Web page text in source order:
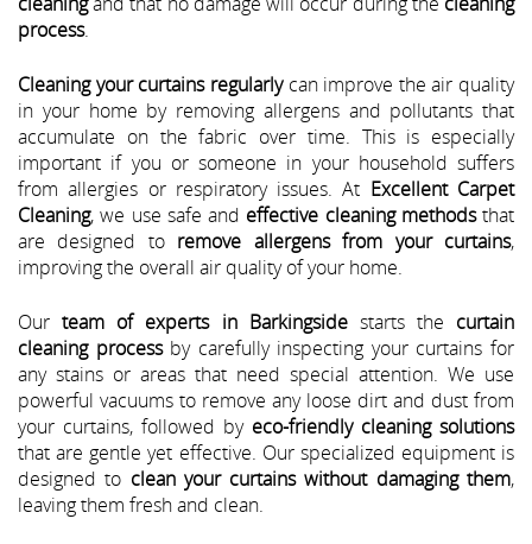
process.
Cleaning your curtains regularlycan improve the air quality
in your home by removing allergens and pollutants that
accumulate on the fabric over time. This is especially
important if you or someone in your household suffers
from allergies or respiratory issues. At Excellent Carpet
Cleaning, we use safe and effective cleaning methodsthat
are designed to remove allergens from your curtains,
improving the overall air quality of your home.
Ourteam of experts in Barkingsidestarts the curtain
cleaning processby carefully inspecting your curtains for
any stains or areas that need special attention. We use
powerful vacuums to remove any loose dirt and dust from
your curtains, followed byeco-friendly cleaning solutions
that are gentle yet effective. Our specialized equipment is
designed to clean your curtains without damaging them,
leaving them fresh and clean.